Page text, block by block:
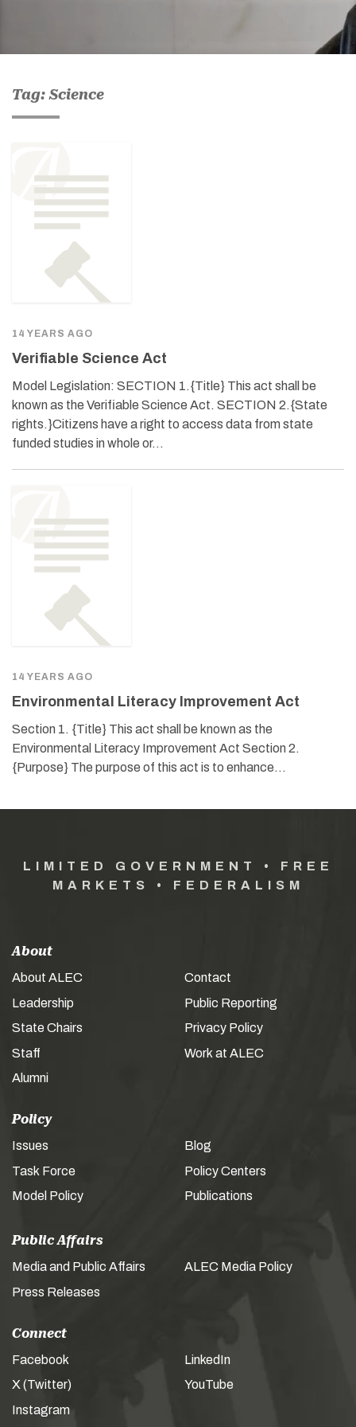
Tag: Science
14 YEARS AGO
Verifiable Science Act
Model Legislation: SECTION 1.{Title} This act shall be
known as the Verifiable Science Act. SECTION 2.{State
rights.}Citizens have a right to access data from state
funded studies in whole or…
14 YEARS AGO
Environmental Literacy Improvement Act
Section 1. {Title} This act shall be known as the
Environmental Literacy Improvement Act Section 2.
{Purpose} The purpose of this act is to enhance…
LIMITED GOVERNMENT • FREE
MARKETS • FEDERALISM
About
About ALEC
Leadership
State Chairs
Staff
Alumni
Contact
Public Reporting
Privacy Policy
Work at ALEC
Policy
Issues
Task Force
Model Policy
Blog
Policy Centers
Publications
Public Affairs
Media and Public Affairs
Press Releases
ALEC Media Policy
Connect
Facebook
X (Twitter)
Instagram
LinkedIn
YouTube